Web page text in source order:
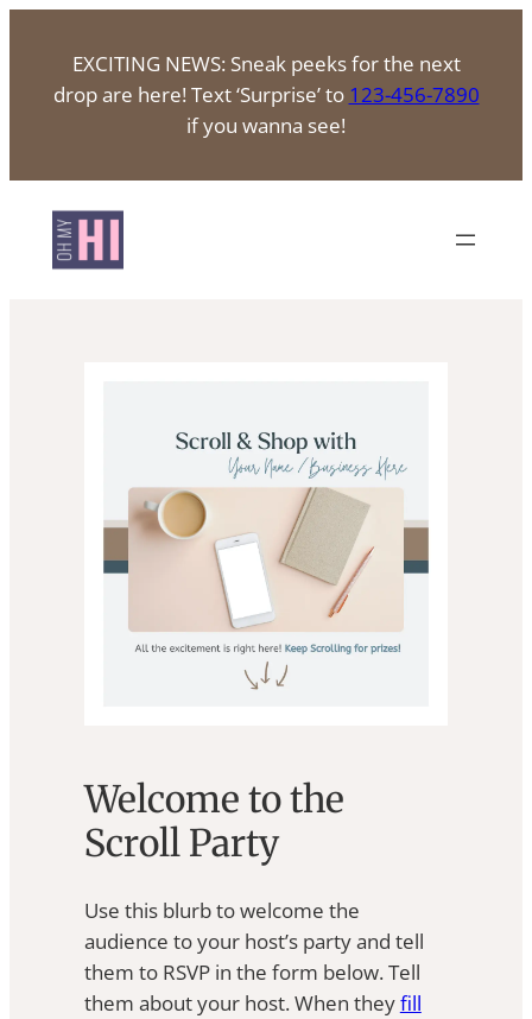
content
EXCITING NEWS: Sneak peeks for the next
drop are here! Text ‘Surprise’ to 123-456-7890
if you wanna see!
Welcome to the
Scroll Party
Use this blurb to welcome the
audience to your host’s party and tell
them to RSVP in the form below. Tell
them about your host. When theyfill